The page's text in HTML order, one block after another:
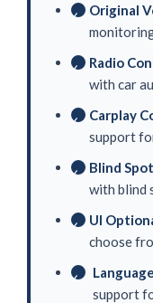
✓ Original
✓ Radio
with car
✓ Carplay
support
✓ Blind
with blind
✓ UI
choose
✓
support